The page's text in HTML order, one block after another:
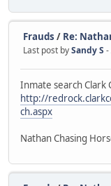
Frauds / Re:
Last post bySandy S -
Inmate search Clark
http://
ch.aspx
Nathan Chasing